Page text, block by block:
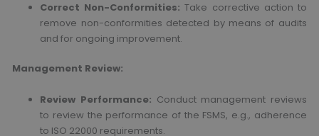
Correct Non-Conformities: Take corrective action to
remove non-conformities detected by means of audits
and for ongoing improvement.
Management Review:
Review Performance: Conduct management reviews
to review the performance of the FSMS, e.g., adherence
to ISO 22000 requirements.